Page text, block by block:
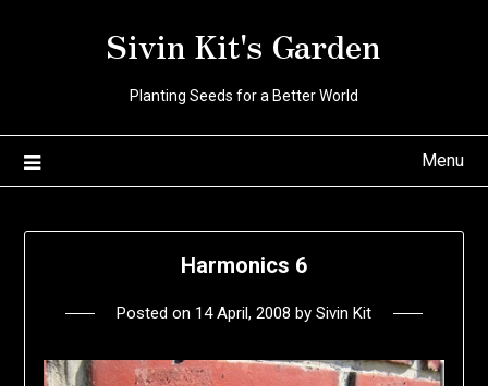
Sivin Kit's Garden
Planting Seeds for a Better World
Menu
Harmonics 6
Posted on 14 April, 2008 by Sivin Kit